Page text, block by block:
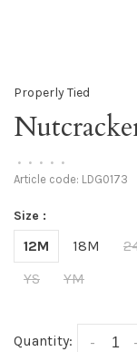
Properly Tied
• • • • •
Article code: LDG0173
Size :
12M 18M
YS
YM
Quantity: -